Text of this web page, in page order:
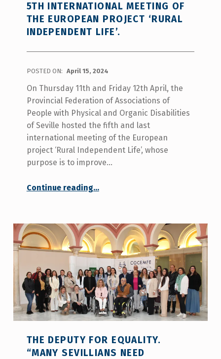
5TH INTERNATIONAL MEETING OF
THE EUROPEAN PROJECT ‘RURAL
INDEPENDENT LIFE’.
POSTED ON: April 15, 2024
On Thursday 11th and Friday 12th April, the
Provincial Federation of Associations of
People with Physical and Organic Disabilities
of Seville hosted the fifth and last
international meeting of the European
project ‘Rural Independent Life’, whose
purpose is to improve…
Continue reading“COCEMFE SEVILLA HOSTED THE 5TH INTERNATIONAL MEETING OF THE EUROPEAN PROJECT ‘RURAL INDEPENDENT LIFE’.”
…
THE DEPUTY FOR EQUALITY.
“MANY SEVILLIANS NEED